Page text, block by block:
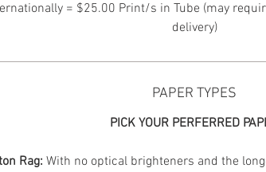
= $25.00 Print/s in Tube (may
delivery)
PAPER TYPES
PICK YOUR PERFERRED
Rag: With no optical brighteners and the